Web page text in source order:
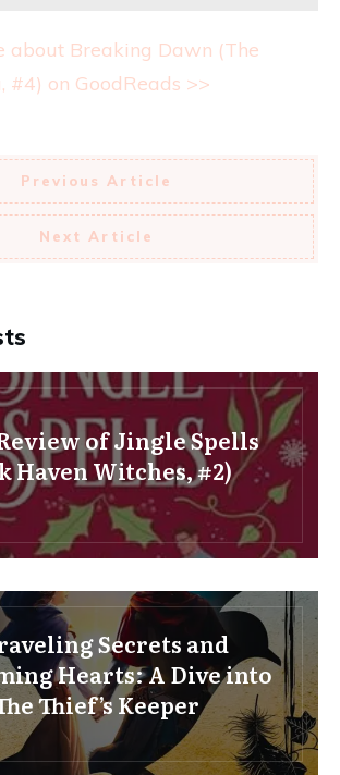
about Breaking Dawn (The
#4) on GoodReads >>
Previous Article
Next Article
of Jingle Spells
Haven Witches, #2)
Secrets and
Hearts: A Dive into
Thief’s Keeper